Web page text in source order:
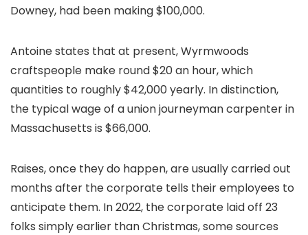
Downey, had been making $100,000.
Antoine states that at present, Wyrmwoods
craftspeople make round $20 an hour, which
quantities to roughly $42,000 yearly. In distinction,
the typical wage of a union journeyman carpenter in
Massachusetts is $66,000.
Raises, once they do happen, are usually carried out
months after the corporate tells their employees to
anticipate them. In 2022, the corporate laid off 23
folks simply earlier than Christmas, some sources